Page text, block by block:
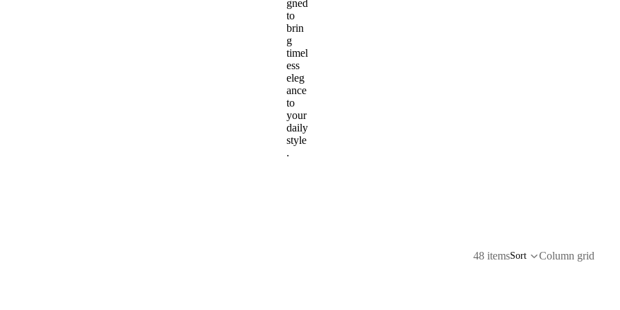
gned
to
brin
g
timel
ess
eleg
ance
to
your
daily
style
.
48 itemsSort Column grid